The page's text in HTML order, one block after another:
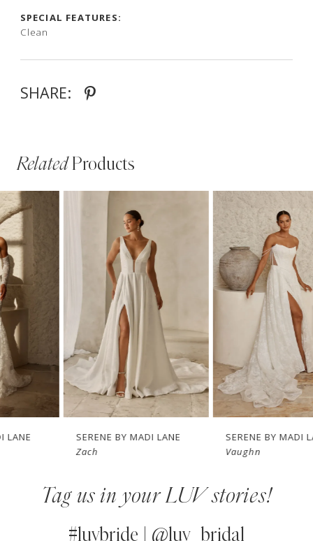
SPECIAL FEATURES:
Clean
SHARE:
RelatedProducts
Related
Products
Carousel
Skip
to
end
AUTOPLAY
SLIDE
SLIDE
0
1
2
3
4
5
6
7SERENE BY MADI LANE
SERENE BY MADI LANE
Tag us in your LUV stories!
#luvbride | @luv_bridal